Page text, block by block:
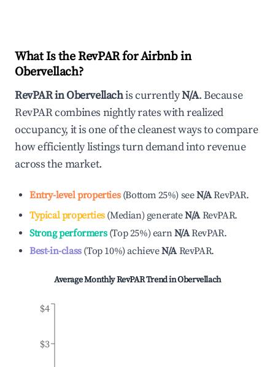
What Is the RevPAR for Airbnb in
Obervellach?
RevPAR inObervellachis currentlyN/A. Because
RevPAR combines nightly rates with realized
occupancy, it is one of the cleanest ways to compare
how efficiently listings turn demand into revenue
across the market.
Entry-level properties(Bottom 25%) seeN/ARevPAR.
Typical properties(Median) generateN/A RevPAR.
Strong performers(Top 25%) earnN/ARevPAR.
Best-in-class(Top 10%)achieveN/A RevPAR.
Average Monthly RevPAR Trend inObervellach
$3
$4